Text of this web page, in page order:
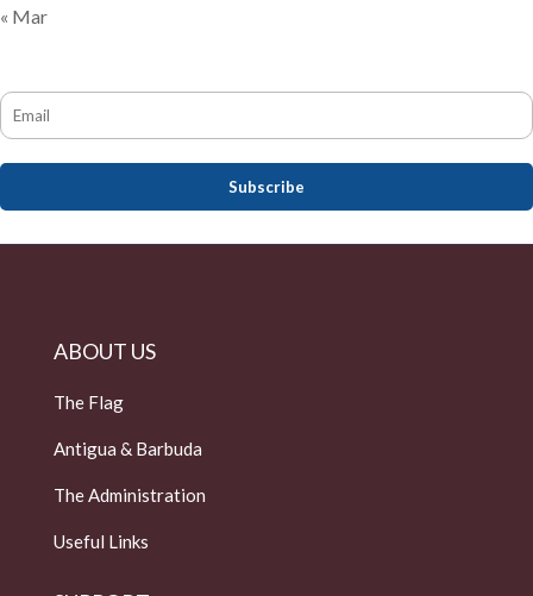
« Mar
ABOUT US
The Flag
Antigua & Barbuda
The Administration
Useful Links